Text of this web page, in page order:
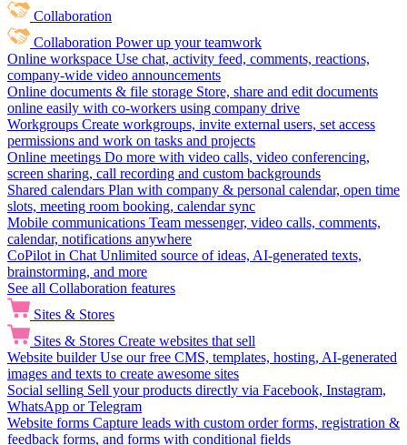
Collaboration
Collaboration Power up your teamwork
Online workspace Use chat, activity feed, comments, reactions,
company-wide video announcements
Online documents & file storage Store, share and edit documents
online easily with co-workers using company drive
Workgroups Create workgroups, invite external users, set access
permissions and work on tasks and projects
Online meetings Do more with video calls, video conferencing,
screen sharing, call recording and custom backgrounds
Shared calendars Plan with company & personal calendar, open time
slots, meeting room booking, calendar sync
Mobile communications Team messenger, video calls, comments,
calendar, notifications anywhere
CoPilot in Chat Unlimited source of ideas, AI-generated texts,
brainstorming, and more
See all Collaboration features
Sites & Stores
Sites & Stores Create websites that sell
Website builder Use our free CMS, templates, hosting, AI-generated
images and texts to create awesome sites
Social selling Sell your products directly via Facebook, Instagram,
WhatsApp or Telegram
Website forms Capture leads with custom order forms, registration &
feedback forms, and forms with conditional fields